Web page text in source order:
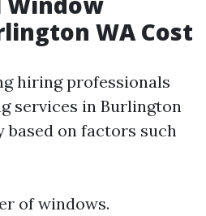
WA Cost
hiring professionals
services in Burlington
based on factors such
of windows.